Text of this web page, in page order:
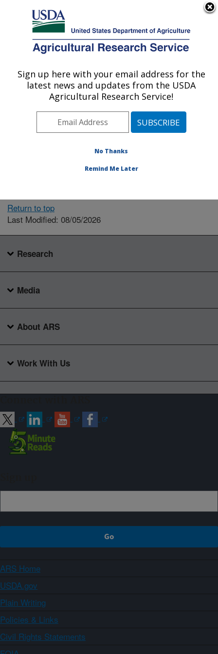
Here's how you know
Agricultural Research Service
U.S. DEPARTMENT OF AGRICULTURE
Locations
The person you selected
available.
Return to top
Last Modified: 08/05/2026
Research
Media
About ARS
Work With Us
ARS Home
USDA.gov
Plain Writing
Policies & Links
Civil Rights Statements
Sign up here with your email address for the
latest news and updates from the USDA
Agricultural Research Service!
No Thanks
Remind Me Later